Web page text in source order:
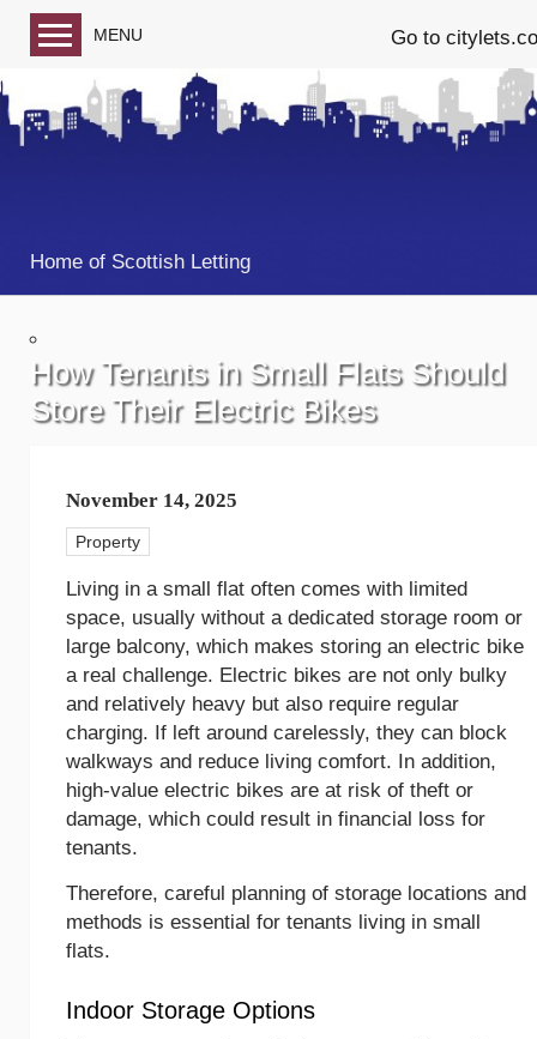
MENU Go to
Blog home
Home of Scottish Letting
How Tenants in Small Flats Should
Store Their Electric Bikes
November 14, 2025
Property
Living in a small flat often comes with limited
space, usually without a dedicated storage room or
large balcony, which makes storing an electric bike
a real challenge. Electric bikes are not only bulky
and relatively heavy but also require regular
charging. If left around carelessly, they can block
walkways and reduce living comfort. In addition,
high-value electric bikes are at risk of theft or
damage, which could result in financial loss for
tenants.
Therefore, careful planning of storage locations and
methods is essential for tenants living in small
flats.
Indoor Storage Options